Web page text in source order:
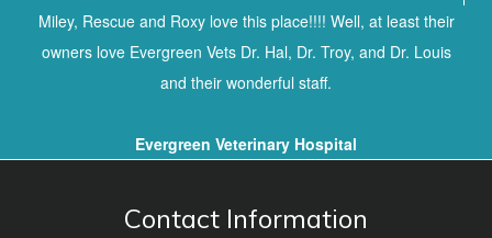
Miley, Rescue and Roxy love this place!!!! Well, at least their
owners love Evergreen Vets Dr. Hal, Dr. Troy, and Dr. Louis
and their wonderful staff.
Evergreen Veterinary Hospital
Contact Information